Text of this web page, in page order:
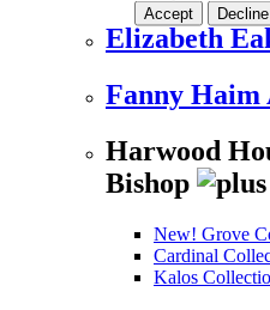
Accept Decline
Elizabeth
Fanny Haim
Harwood
Bishop
New! Grove
Cardinal
Kalos